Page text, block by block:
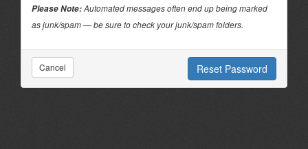
Please Note:Automated messages often end up being marked
as junk/spam — be sure to check your junk/spam folders.
Reset Password
Cancel